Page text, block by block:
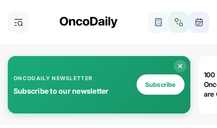
ONCODAILY NEWSLETTER
Subscribe to our newsletter
Subscribe
100
are